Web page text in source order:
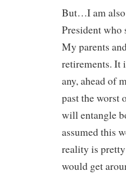
But…I am also
President who
My parents
retirements. It
any, ahead of
past the worst
will entangle
assumed this
reality is
would get